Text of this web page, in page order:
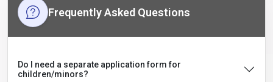
Frequently Asked Questions
Do I need a separate application form for
children/minors?